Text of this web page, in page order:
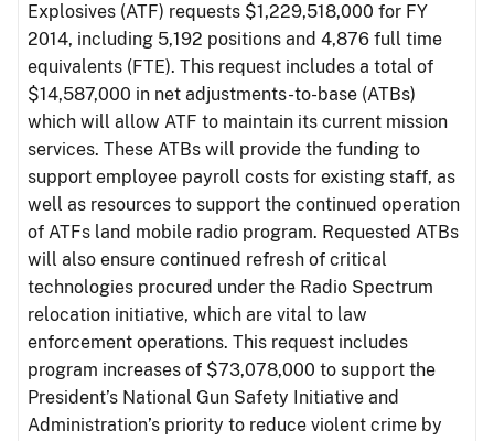
Explosives (ATF) requests $1,229,518,000 for FY
2014, including 5,192 positions and 4,876 full time
equivalents (FTE). This request includes a total of
$14,587,000 in net adjustments-to-base (ATBs)
which will allow ATF to maintain its current mission
services. These ATBs will provide the funding to
support employee payroll costs for existing staff, as
well as resources to support the continued operation
of ATFs land mobile radio program. Requested ATBs
will also ensure continued refresh of critical
technologies procured under the Radio Spectrum
relocation initiative, which are vital to law
enforcement operations. This request includes
program increases of $73,078,000 to support the
President’s National Gun Safety Initiative and
Administration’s priority to reduce violent crime by